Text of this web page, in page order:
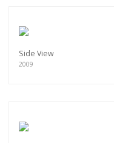
Side View
2009